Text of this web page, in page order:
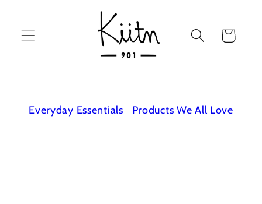
Cart
Everyday Essentials Products We All Love